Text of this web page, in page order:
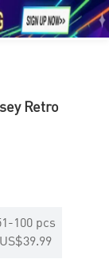
 
Retro
-100 pcs
US$39.99